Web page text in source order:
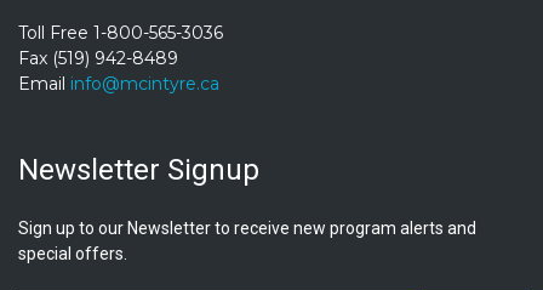
Toll Free 1-800-565-3036
Fax (519) 942-8489
Email info@mcintyre.ca
Newsletter Signup
Sign up to our Newsletter to receive new program alerts and
special offers.